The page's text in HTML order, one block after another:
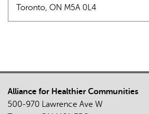
Toronto, ON M5A 0L4
Alliance for Healthier Communities
500-970 Lawrence Ave W